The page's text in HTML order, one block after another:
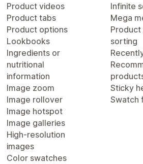
Product videos
Product tabs
Product options
Lookbooks
Ingredients or
nutritional
information
Image zoom
Image rollover
Image hotspot
Image galleries
High-resolution
images
Color swatches
Infinite
Mega
Product
sorting
Sticky
Swatch